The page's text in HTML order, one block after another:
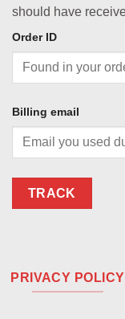
should have
Order ID
Billing email
TRACK
PRIVACY POLICY